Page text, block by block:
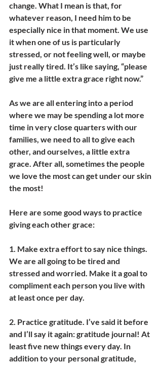
change. What I mean is that, for
whatever reason, I need him to be
especially nice in that moment. We use
it when one of us is particularly
stressed, or not feeling well, or maybe
just really tired. It’s like saying, “please
give me a little extra grace right now.”
As we are all entering into a period
where we may be spending a lot more
time in very close quarters with our
families, we need to all to give each
other, and ourselves, a little extra
grace. After all, sometimes the people
we love the most can get under our skin
the most!
Here are some good ways to practice
giving each other grace:
1. Make extra effort to say nice things.
We are all going to be tired and
stressed and worried. Make it a goal to
compliment each person you live with
at least once per day.
2. Practice gratitude. I’ve said it before
and I’ll say it again: gratitude journal! At
least five new things every day. In
addition to your personal gratitude,